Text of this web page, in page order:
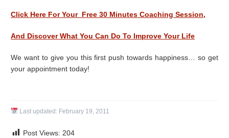
Click Here For Your Free 30 Minutes Coaching Session,
And Discover What You Can Do To Improve Your Life
We want to give you this first push towards happiness… so get
your appointment today!
Last updated: February 19, 2011
Post Views: 204